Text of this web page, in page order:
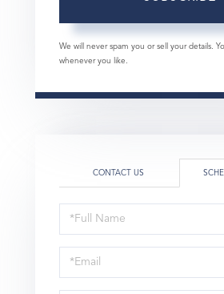
We will never spam you or sell your details.
whenever you like.
CONTACT US
Schedule
a
Visit